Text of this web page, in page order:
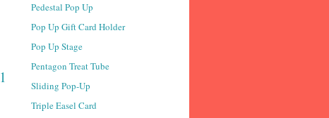
1
Pedestal Pop Up
Pop Up Gift Card Holder
Pop Up Stage
Pentagon Treat Tube
Sliding Pop-Up
Triple Easel Card